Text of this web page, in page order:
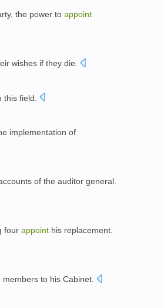
the power to appoint
wishes if they die.
field.
implementation of
of the auditor general.
four appoint his replacement.
members to his Cabinet.